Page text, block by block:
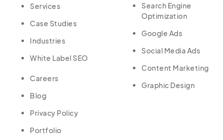
Services
Case Studies
Industries
White Label SEO
Careers
Blog
Privacy Policy
Portfolio
Search Engine
Optimization
Google Ads
Social Media Ads
Content Marketing
Graphic Design